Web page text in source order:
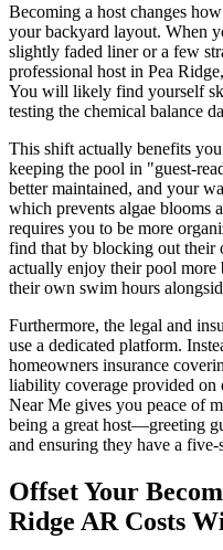
Becoming a host changes
your backyard layout. When
slightly faded liner or a few
professional host in Pea
You will likely find yourself
testing the chemical balance
This shift actually benefits
keeping the pool in "guest-
better maintained, and your
which prevents algae blooms
requires you to be more
find that by blocking out
actually enjoy their pool more
their own swim hours
Furthermore, the legal and
use a dedicated platform.
homeowners insurance
liability coverage provided on
Near Me gives you peace of
being a great host—greeting
and ensuring they have a
Offset Your
Ridge AR Costs